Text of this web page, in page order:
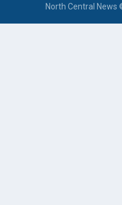
North Central News